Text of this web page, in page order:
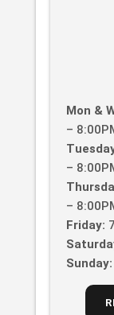
Mon &
–
–
–
Friday:
Sunday: